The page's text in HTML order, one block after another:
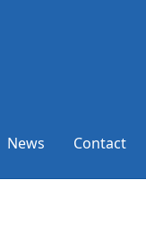
News Contact